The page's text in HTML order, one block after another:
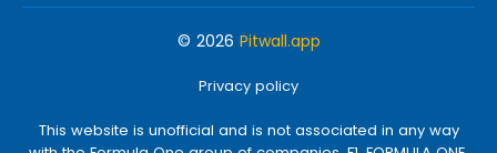
© 2026 Pitwall.app
Privacy policy
This website is unofficial and is not associated in any way